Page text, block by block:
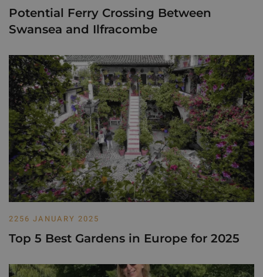
Potential Ferry Crossing Between
Swansea and Ilfracombe
2256 JANUARY 2025
Top 5 Best Gardens in Europe for 2025